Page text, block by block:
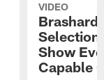
VIDEO
Brashard
Show
Capable